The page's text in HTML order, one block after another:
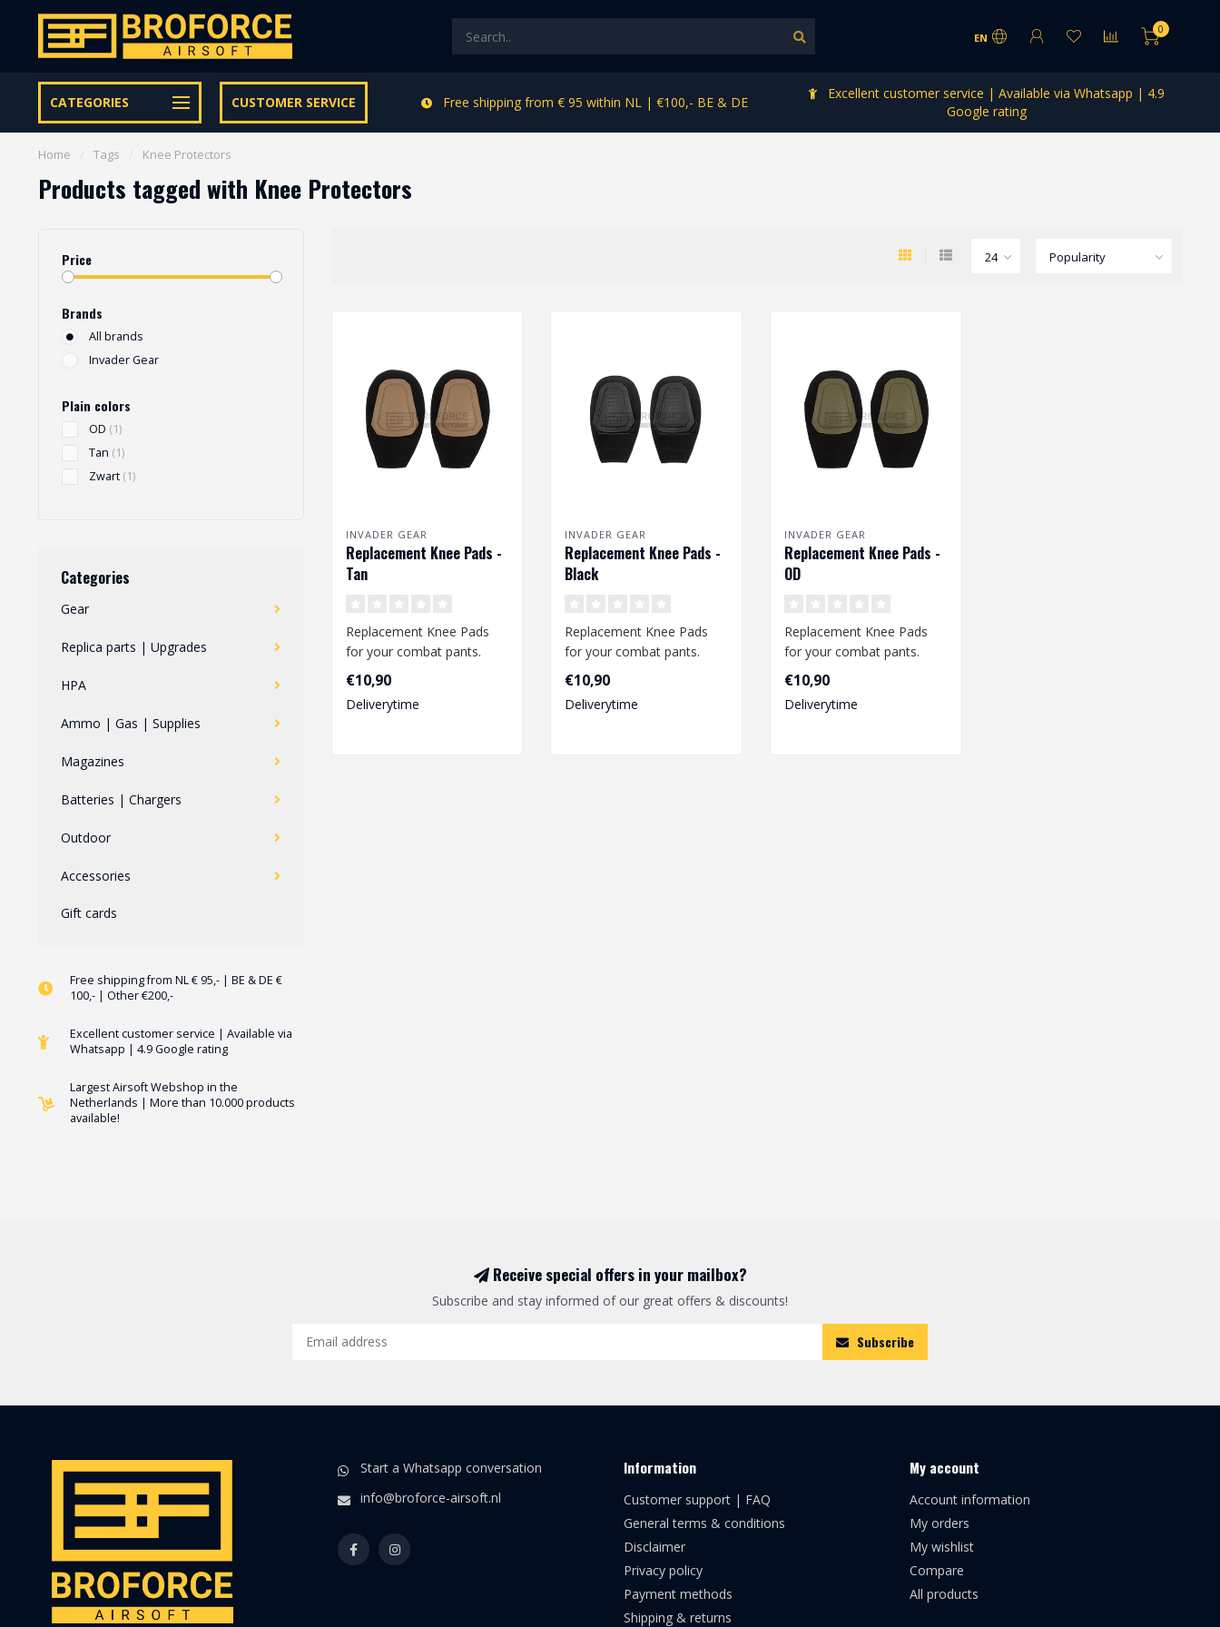
EN
0
CATEGORIES CUSTOMER SERVICE
Let op onze speciale Facebook/Instagram aanbiedingen Free shipping from € 95 within NL | €100,- BE & DE
Excellent customer service | Available via Whatsapp | 4.9
Google rating
Home Tags Knee Protectors
Products tagged with Knee Protectors
Price
Brands
All brands
Invader Gear
Plain colors
OD (1)
Tan (1)
Zwart (1)
Categories
Gear
Replica parts | Upgrades
HPA
Ammo | Gas | Supplies
Magazines
Batteries | Chargers
Outdoor
Accessories
Gift cards
Free shipping from NL € 95,- | BE & DE €
100,- | Other €200,-
Excellent customer service | Available via
Whatsapp | 4.9 Google rating
Largest Airsoft Webshop in the
Netherlands | More than 10.000 products
available!
INVADER GEAR
Replacement Knee Pads -
Tan
Replacement Knee Pads
for your combat pants.
These knee pads fit the
Predator Co..
€10,90
Deliverytime
INVADER GEAR
Replacement Knee Pads -
Black
Replacement Knee Pads
for your combat pants.
These knee pads fit the
Predator Co..
€10,90
Deliverytime
INVADER GEAR
Replacement Knee Pads -
OD
Replacement Knee Pads
for your combat pants.
These knee pads fit the
Predator Co..
€10,90
Deliverytime
Receive special offers in your mailbox?
Subscribe and stay informed of our great offers & discounts!
Subscribe
Start a Whatsapp conversation
info@broforce-airsoft.nl
Information
Customer support | FAQ
General terms & conditions
Disclaimer
Privacy policy
Payment methods
Shipping & returns
My account
Account information
My orders
My wishlist
Compare
All products